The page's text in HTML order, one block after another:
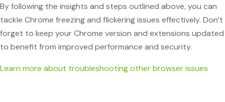
By following the insights and steps outlined above, you can
tackle Chrome freezing and flickering issues effectively. Don’t
forget to keep your Chrome version and extensions updated
to benefit from improved performance and security.
Learn more about troubleshooting other browser issues